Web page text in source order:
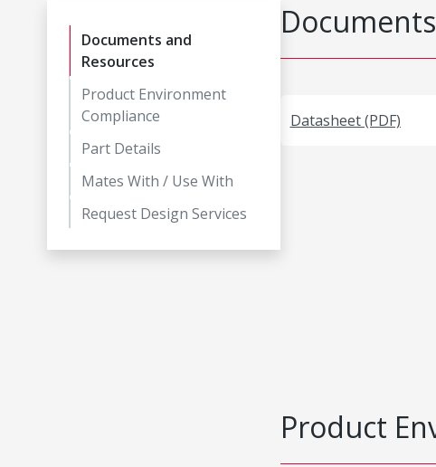
Documents and
Resources
Product Environment
Compliance
Part Details
Mates With / Use With
Request Design Services
Datasheet (PDF)
Product